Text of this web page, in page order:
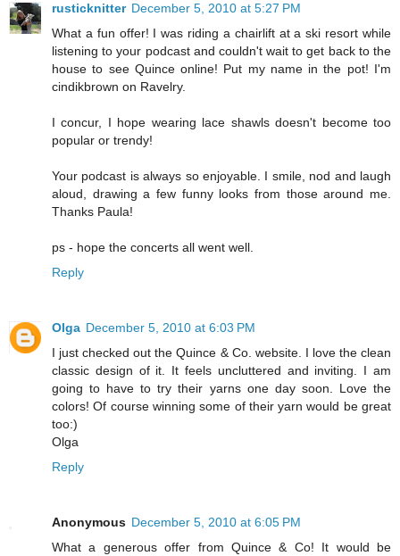
rusticknitter December 5, 2010 at 5:27 PM
What a fun offer! I was riding a chairlift at a ski resort while
listening to your podcast and couldn't wait to get back to the
house to see Quince online! Put my name in the pot! I'm
cindikbrown on Ravelry.
I concur, I hope wearing lace shawls doesn't become too
popular or trendy!
Your podcast is always so enjoyable. I smile, nod and laugh
aloud, drawing a few funny looks from those around me.
Thanks Paula!
ps - hope the concerts all went well.
Reply
Olga December 5, 2010 at 6:03 PM
I just checked out the Quince & Co. website. I love the clean
classic design of it. It feels uncluttered and inviting. I am
going to have to try their yarns one day soon. Love the
colors! Of course winning some of their yarn would be great
too:)
Olga
Reply
Anonymous December 5, 2010 at 6:05 PM
What a generous offer from Quince & Co! It would be